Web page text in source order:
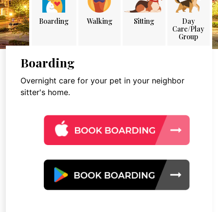
Boarding Walking Sitting
Day
Care/Play
Group
Boarding
Overnight care for your pet in your neighbor
sitter's home.